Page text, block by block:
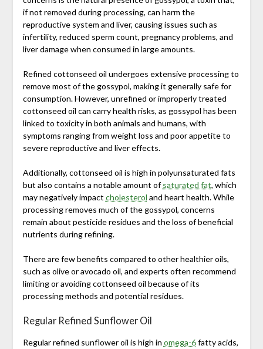
if not removed during processing, can harm the
reproductive system and liver, causing issues such as
infertility, reduced sperm count, pregnancy problems, and
liver damage when consumed in large amounts.
Refined cottonseed oil undergoes extensive processing to
remove most of the gossypol, making it generally safe for
consumption. However, unrefined or improperly treated
cottonseed oil can carry health risks, as gossypol has been
linked to toxicity in both animals and humans, with
symptoms ranging from weight loss and poor appetite to
severe reproductive and liver effects.
Additionally, cottonseed oil is high in polyunsaturated fats
but also contains a notable amount ofsaturated fat, which
may negatively impact cholesterol and heart health. While
processing removes much of the gossypol, concerns
remain about pesticide residues and the loss of beneficial
nutrients during refining.
There are few benefits compared to other healthier oils,
such as olive or avocado oil, and experts often recommend
limiting or avoiding cottonseed oil because of its
processing methods and potential residues.
Regular Refined Sunflower Oil
Regular refined sunflower oil is high in omega-6fatty acids,